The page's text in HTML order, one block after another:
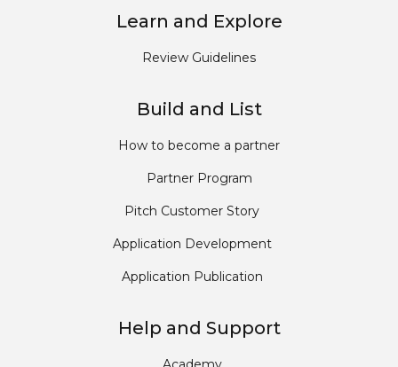
Learn and Explore
Review Guidelines
Build and List
How to become a partner
Partner Program
Pitch Customer Story
Application Development
Application Publication
Help and Support